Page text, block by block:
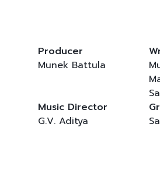
Producer
Munek Battula
Music Director
G.V. Aditya